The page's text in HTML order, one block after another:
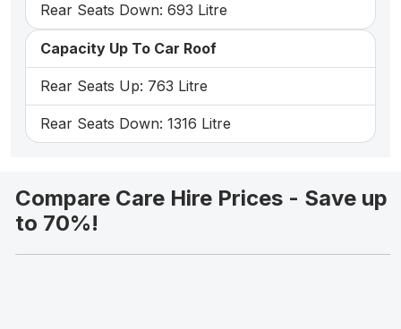
Rear Seats Down: 693 Litre
Capacity Up To Car Roof
Rear Seats Up: 763 Litre
Rear Seats Down: 1316 Litre
Compare Care Hire Prices - Save up
to 70%!